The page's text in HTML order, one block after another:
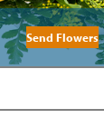
Send Flowers